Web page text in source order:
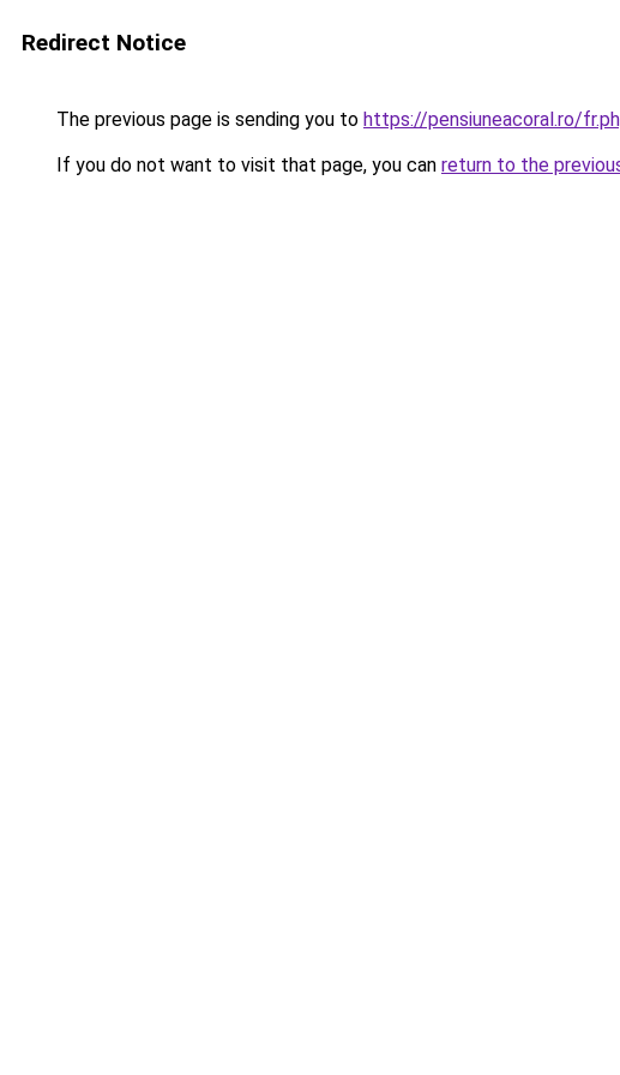
Redirect Notice
The previous page is sending you to https://pensiuneacoral.ro/
If you do not want to visit that page, you can return to the